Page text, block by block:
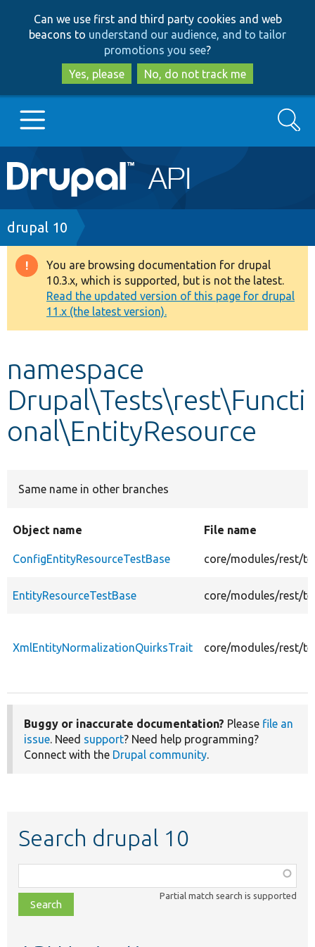
to
main
content
to
search
Can we use first and third party cookies and web
beacons to understand our audience, and to tailor
promotions you see?
Yes, please
No, do not track me
Main
navigation
Go to Drupal.org
Drupal 7
Drupal 8+
Other projects
Search
Breadcrumb
drupal 10
Warning
message
You are browsing documentation for drupal
10.3.x, which is supported, but is not the latest.
Read the updated version of this page for drupal
11.x (the latest version).
namespace
Drupal\Tests\rest\Functi
onal\EntityResource
Same name in other branches
Object name File name
ConfigEntityResourceTestBase core/modules/rest/
EntityResourceTestBase core/modules/rest/
XmlEntityNormalizationQuirksTrait core/modules/rest/
Buggy or inaccurate documentation? Please file an
issue. Need support? Need help programming?
Connect with the Drupal community.
Search drupal 10
class,
file,
topic,
Partial match search is supported